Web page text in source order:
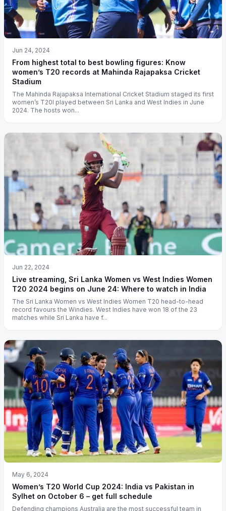
Jun 24, 2024
From highest total to best bowling figures: Know
women’s T20 records at Mahinda Rajapaksa Cricket
Stadium
The Mahinda Rajapaksa International Cricket Stadium staged its first
women’s T20I played between Sri Lanka and West Indies in June
2024. The hosts won...
Jun 22, 2024
Live streaming, Sri Lanka Women vs West Indies Women
T20 2024 begins on June 24: Where to watch in India
The Sri Lanka Women vs West Indies Women T20 head-to-head
record favours the Windies. West Indies have won 18 of the 23
matches while Sri Lanka have f...
May 6, 2024
Women’s T20 World Cup 2024: India vs Pakistan in
Sylhet on October 6 – get full schedule
Defending champions Australia are the most successful team in